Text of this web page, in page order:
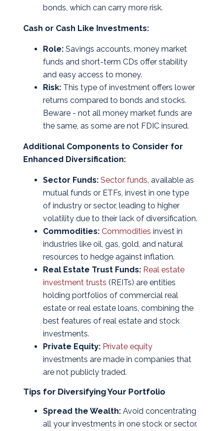
bonds, which can carry more risk.
Cash or Cash Like Investments:
Role:Savings accounts, money market
funds and short-term CDs offer stability
and easy access to money.
Risk:This type of investment offers lower
returns compared to bonds and stocks.
Beware - not all money market funds are
the same, as some are not FDIC insured.
Additional Components to Consider for
Enhanced Diversification:
Sector Funds: Sector funds, available as
mutual funds or ETFs, invest in one type
of industry or sector, leading to higher
volatility due to their lack of diversification.
Commodities: Commodities invest in
industries like oil, gas, gold, and natural
resources to hedge against inflation.
Real Estate Trust Funds: Real estate
investment trusts (REITs) are entities
holding portfolios of commercial real
estate or real estate loans, combining the
best features of real estate and stock
investments.
Private Equity: Private equity
investments are made in companies that
are not publicly traded.
Tips for Diversifying Your Portfolio
Spread the Wealth: Avoid concentrating
all your investments in one stock or sector.